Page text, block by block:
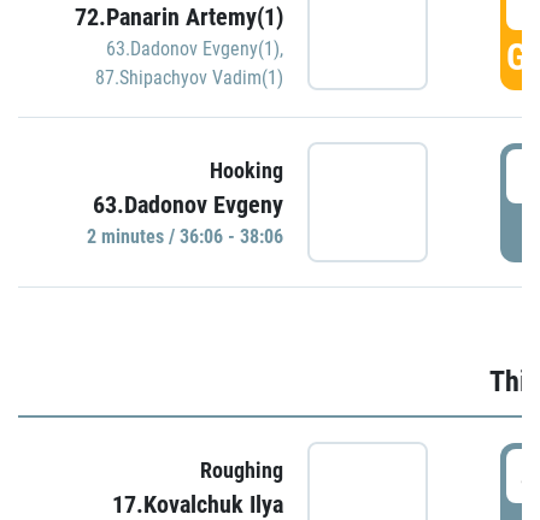
72.Panarin Artemy(1)
63.Dadonov Evgeny(1),
87.Shipachyov Vadim(1)
Hooking
63.Dadonov Evgeny
2 minutes / 36:06 - 38:06
Roughing
17.Kovalchuk Ilya